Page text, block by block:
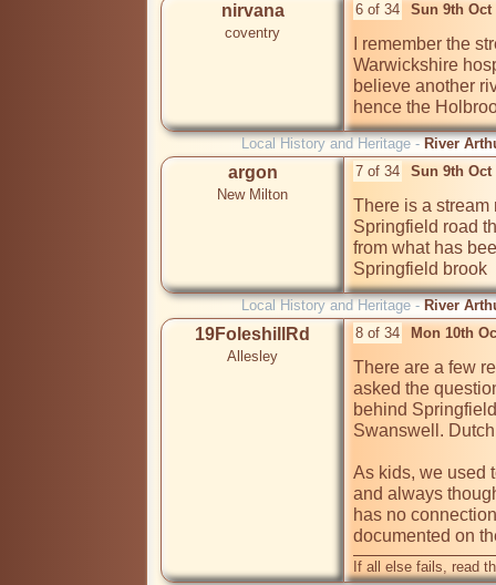
nirvana
coventry
6 of 34 Sun 9th Oct
I remember the
Warwickshire
believe another
hence the
Local History and Heritage - River
argon
New Milton
7 of 34 Sun 9th Oct
There is a stream
Springfield road
from what has
Springfield brook
Local History and Heritage - River
19FoleshillRd
Allesley
8 of 34 Mon 10th
There are a few
asked the
behind
Swanswell.
As kids, we used
and always
has no
documented on
If all else fails, read